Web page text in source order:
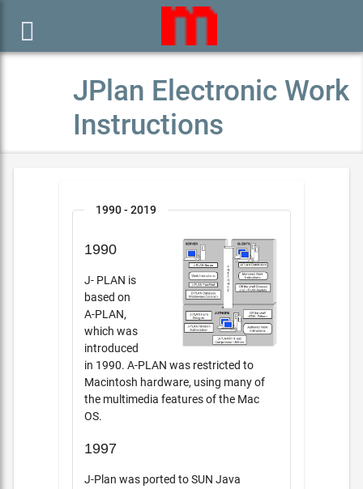

JPlan Electronic Work
Instructions
1990 - 2019
1990
J- PLAN is
based on
A-PLAN,
which was
introduced
in 1990. A-PLAN was restricted to
Macintosh hardware, using many of
the multimedia features of the Mac
OS.
1997
J-Plan was ported to SUN Java